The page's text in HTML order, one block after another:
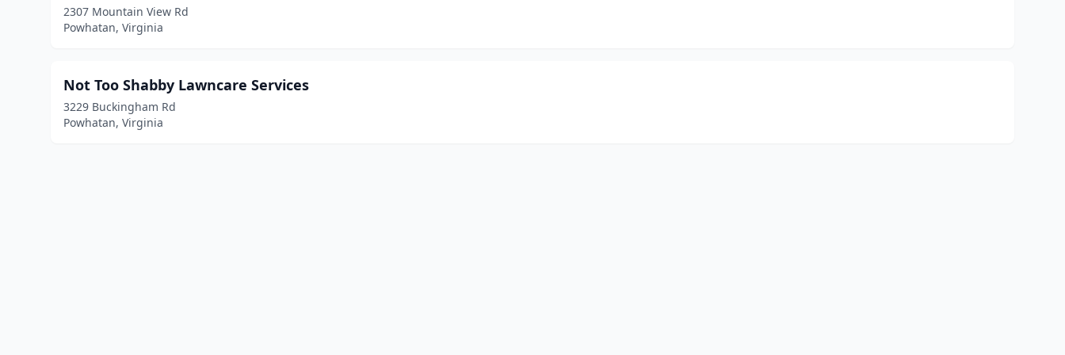
2307 Mountain View Rd
Powhatan, Virginia
Not Too Shabby Lawncare Services
3229 Buckingham Rd
Powhatan, Virginia